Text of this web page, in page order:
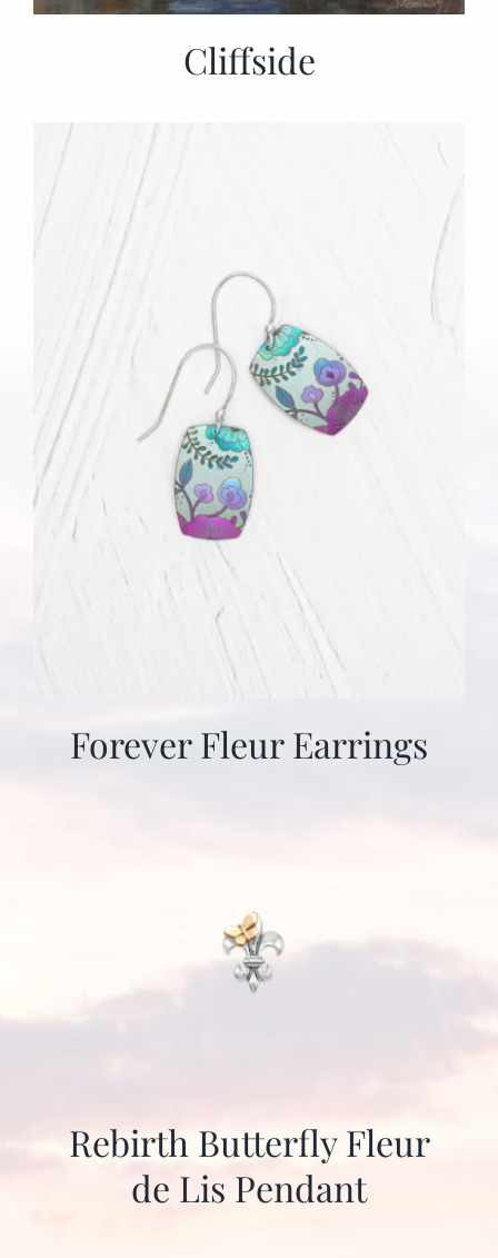
Cliffside
Forever Fleur Earrings
Rebirth Butterfly Fleur
de Lis Pendant